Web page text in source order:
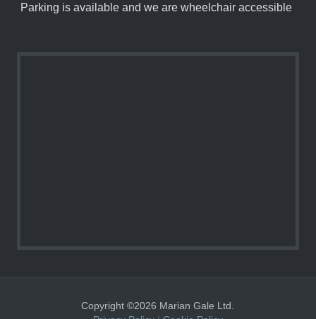
Parking is available and we are wheelchair accessible
Copyright ©2026 Marian Gale Ltd.